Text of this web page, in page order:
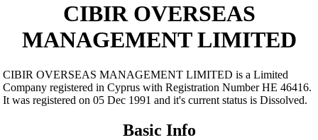
CIBIR OVERSEAS
MANAGEMENT LIMITED
CIBIR OVERSEAS MANAGEMENT LIMITED is a Limited
Company registered in Cyprus with Registration Number ΗΕ 46416.
It was registered on 05 Dec 1991 and it's current status is Dissolved.
Basic Info